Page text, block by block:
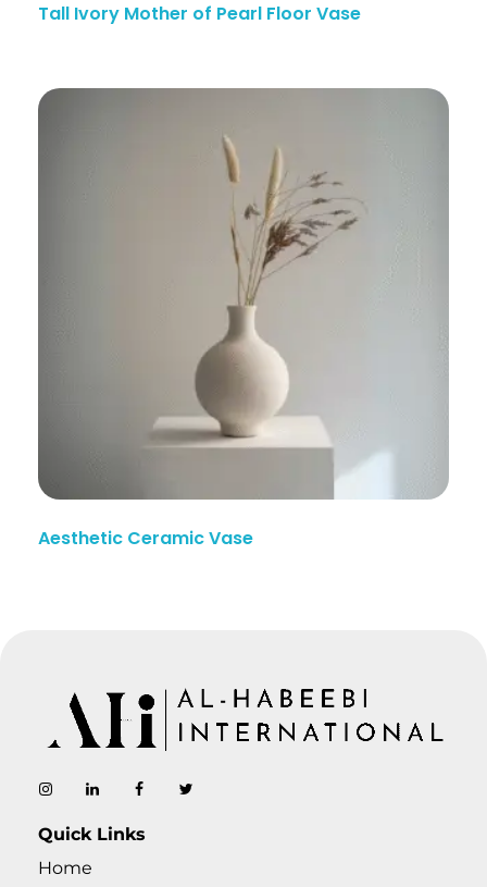
Tall Ivory Mother of Pearl Floor Vase
Aesthetic Ceramic Vase
Quick Links
Home